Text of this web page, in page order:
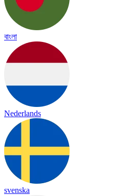
বাংলা
Nederlands
svenska